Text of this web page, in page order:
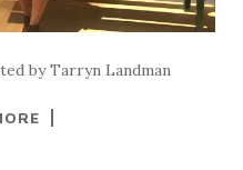
by Tarryn Landman